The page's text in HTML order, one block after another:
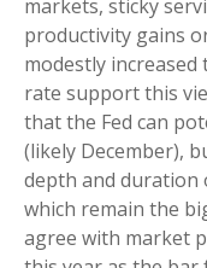
markets, sticky
productivity gains
modestly
rate support this
that the Fed can
(likely December),
depth and duration
which remain the
agree with market